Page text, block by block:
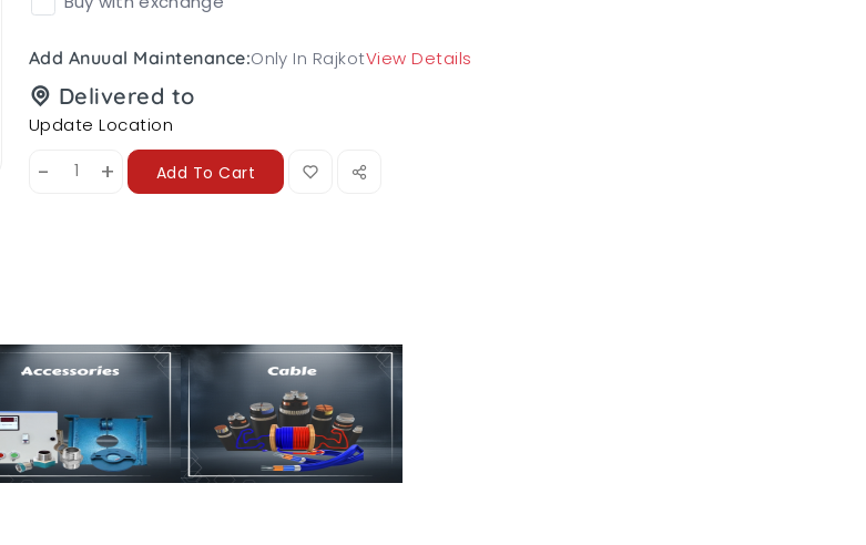
Add Anuual Maintenance:Only In RajkotView Details
Delivered to
Update Location
- + Add To Cart